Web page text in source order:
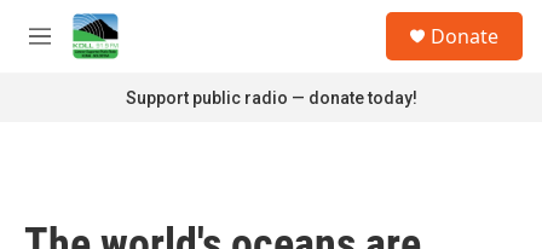
Skip to main content
M
Donate
Support public radio — donate today!